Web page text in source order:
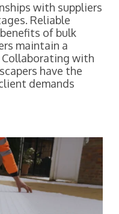
with suppliers
Reliable
of bulk
maintain a
with
have the
demands